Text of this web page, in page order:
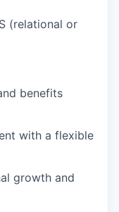
(relational or
benefits
with a flexible
growth and